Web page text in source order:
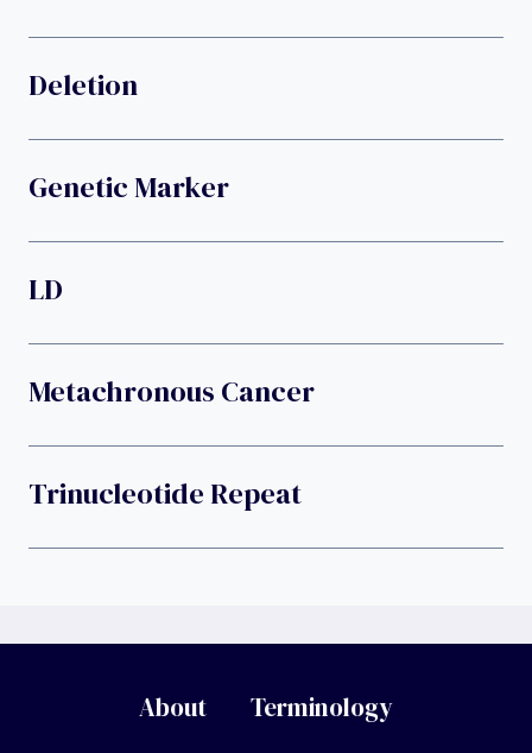
Deletion
Genetic Marker
LD
Metachronous Cancer
Trinucleotide Repeat
About
Terminology